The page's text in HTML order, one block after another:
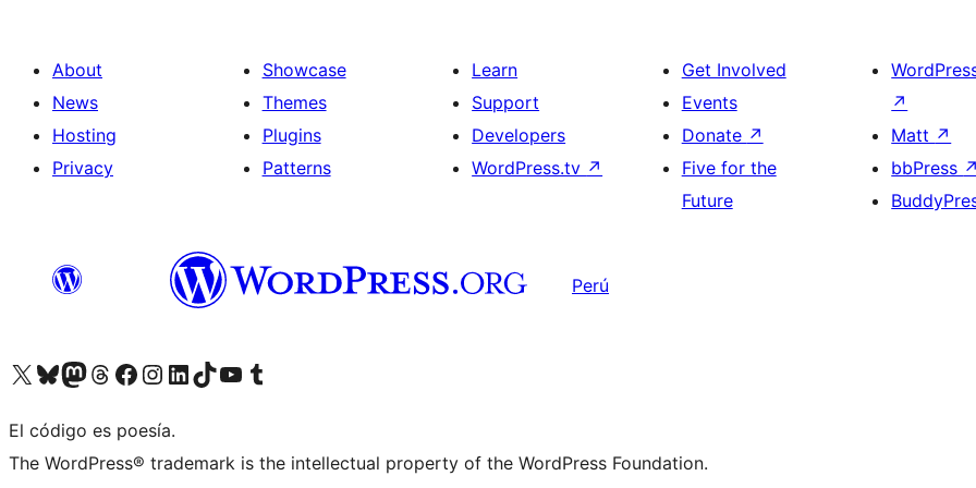
About
News
Hosting
Privacy
Showcase
Themes
Plugins
Patterns
Learn
Support
Developers
WordPress.tv ↗
Get Involved
Events
Donate ↗
Five for the
Future
↗
Matt ↗
bbPress ↗
Perú
Visit our X (formerly Twitter) account
Visit our Bluesky account
Visit our Mastodon account
Visit our Threads account
Visit our Facebook page
Visit our Instagram account
Visit our LinkedIn account
Visit our TikTok account
Visit our YouTube channel
Visit our Tumblr account
El código es poesía.
The WordPress® trademark is the intellectual property of the WordPress Foundation.